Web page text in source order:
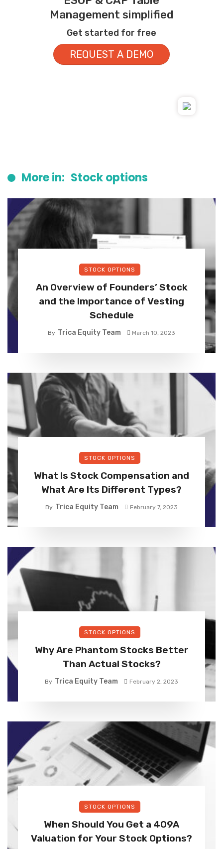
Management simplified
Get started for free
REQUEST A DEMO
More in: Stock options
STOCK OPTIONS
An Overview of Founders’ Stock
and the Importance of Vesting
Schedule
By Trica Equity Team March 10, 2023
STOCK OPTIONS
What Is Stock Compensation and
What Are Its Different Types?
By Trica Equity Team February 7, 2023
STOCK OPTIONS
Why Are Phantom Stocks Better
Than Actual Stocks?
By Trica Equity Team February 2, 2023
STOCK OPTIONS
When Should You Get a 409A
Valuation for Your Stock Options?